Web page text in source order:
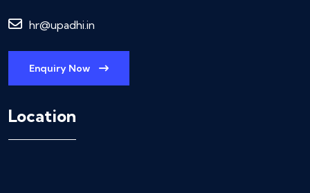
hr@upadhi.in
Enquiry Now
Location